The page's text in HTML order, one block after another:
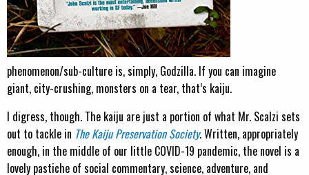
phenomenon/sub-culture is, simply, Godzilla. If you can imagine
giant, city-crushing, monsters on a tear, that’s kaiju.
I digress, though. The kaiju are just a portion of what Mr. Scalzi sets
out to tackle in The Kaiju Preservation Society. Written, appropriately
enough, in the middle of our little COVID-19 pandemic, the novel is a
lovely pastiche of social commentary, science, adventure, and